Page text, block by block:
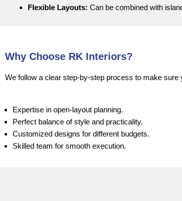
Flexible Layouts: Can be combined with
Why Choose RK Interiors?
We follow a clear step-by-step process to make
Expertise in open-layout planning.
Perfect balance of style and practicality.
Customized designs for different budgets.
Skilled team for smooth execution.